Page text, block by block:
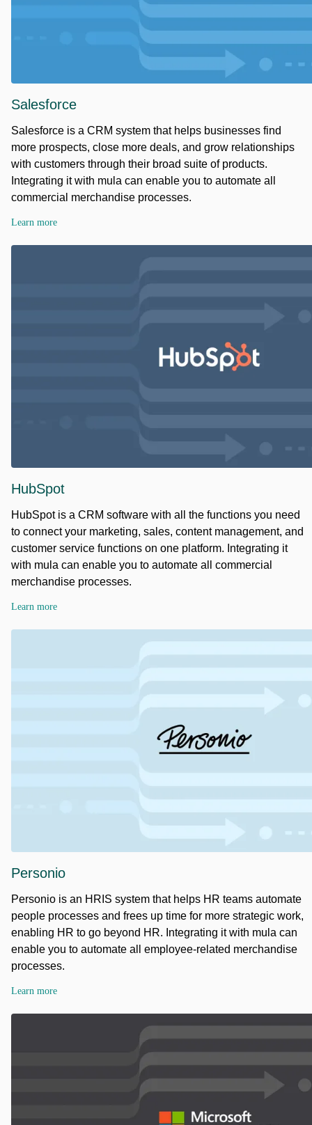
Salesforce
Salesforce is a CRM system that helps businesses find
more prospects, close more deals, and grow relationships
with customers through their broad suite of products.
Integrating it with mula can enable you to automate all
commercial merchandise processes.
Learn more
HubSpot
HubSpot is a CRM software with all the functions you need
to connect your marketing, sales, content management, and
customer service functions on one platform. Integrating it
with mula can enable you to automate all commercial
merchandise processes.
Learn more
Personio
Personio is an HRIS system that helps HR teams automate
people processes and frees up time for more strategic work,
enabling HR to go beyond HR. Integrating it with mula can
enable you to automate all employee-related merchandise
processes.
Learn more